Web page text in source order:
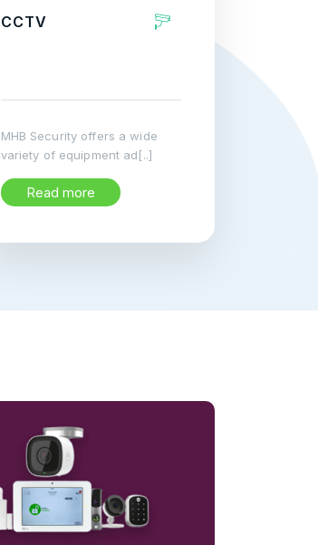
CCTV
MHB Security offers a wide
variety of equipment ad[..]
Read more